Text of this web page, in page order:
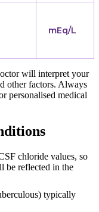
mEq/L
will interpret your
other factors. Always
personalised medical
chloride values, so
be reflected in the
typically